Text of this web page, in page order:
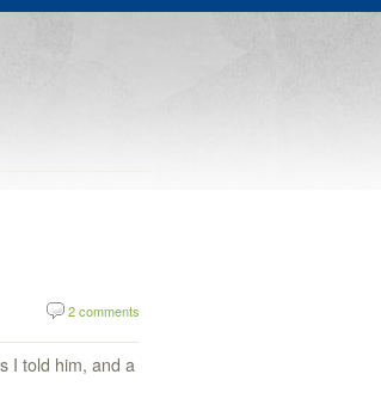
2 comments
I told him, and a